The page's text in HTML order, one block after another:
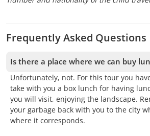
Frequently Asked Questions
Is there a place where we can buy
Unfortunately, not. For this tour you
take with you a box lunch for having
you will visit, enjoying the landscape.
your garbage back with you to the city
where it corresponds.